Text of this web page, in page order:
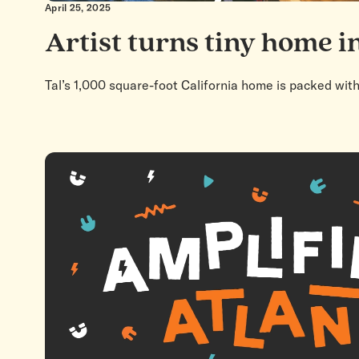
April 25, 2025
Artist turns tiny home
Tal’s 1,000 square-foot California home is packed